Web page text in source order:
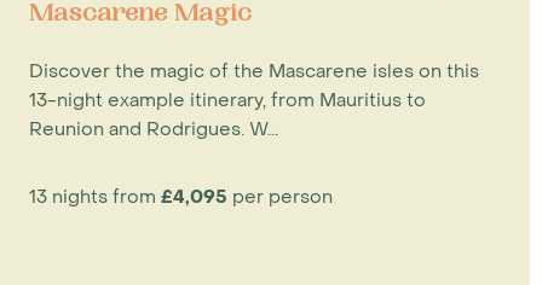
Mascarene Magic
Discover the magic of the Mascarene isles on this
13-night example itinerary, from Mauritius to
Reunion and Rodrigues. W...
13 nights from £4,095 per person